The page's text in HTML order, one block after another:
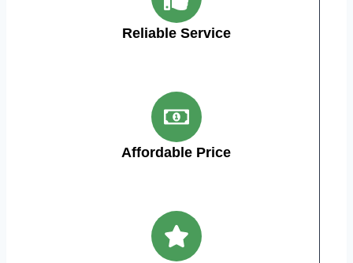
Reliable Service
Affordable Price